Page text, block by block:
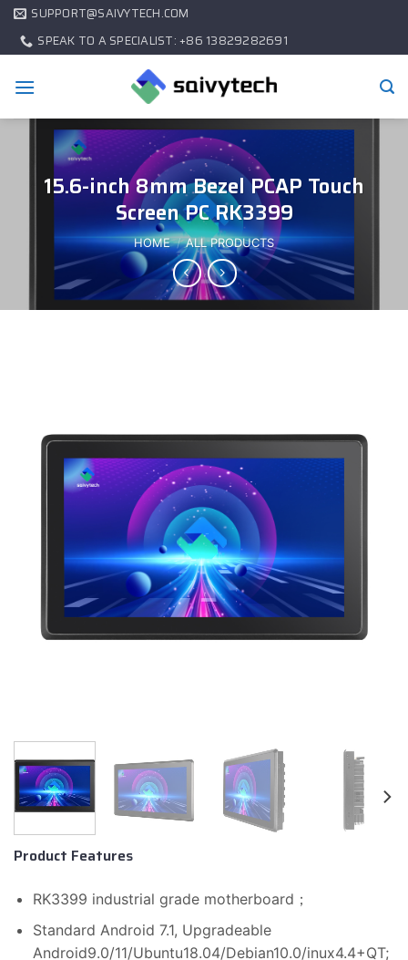
SUPPORT@SAIVYTECH.COM
SPEAK TO A SPECIALIST: +86 13829282691
15.6-inch 8mm Bezel PCAP Touch
Screen PC RK3399
HOME / ALL PRODUCTS
Product Features
RK3399 industrial grade motherboard；
Standard Android 7.1, Upgradeable
Android9.0/11/Ubuntu18.04/Debian10.0/inux4.4+QT;